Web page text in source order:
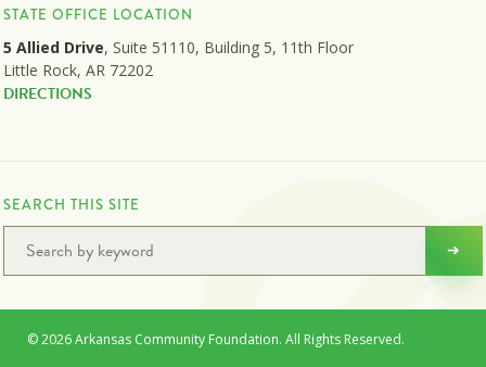
STATE OFFICE LOCATION
5 Allied Drive, Suite 51110, Building 5, 11th Floor
Little Rock, AR 72202
DIRECTIONS
SEARCH THIS SITE
© 2026 Arkansas Community Foundation. All Rights Reserved.